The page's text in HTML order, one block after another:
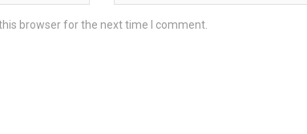
browser for the next time I comment.